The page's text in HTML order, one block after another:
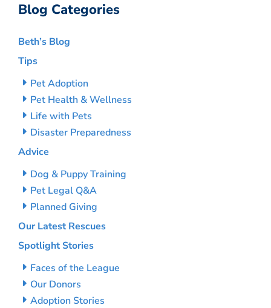
Blog Categories
Beth’s Blog
Tips
Pet Adoption
Pet Health & Wellness
Life with Pets
Disaster Preparedness
Advice
Dog & Puppy Training
Pet Legal Q&A
Planned Giving
Our Latest Rescues
Spotlight Stories
Faces of the League
Our Donors
Adoption Stories